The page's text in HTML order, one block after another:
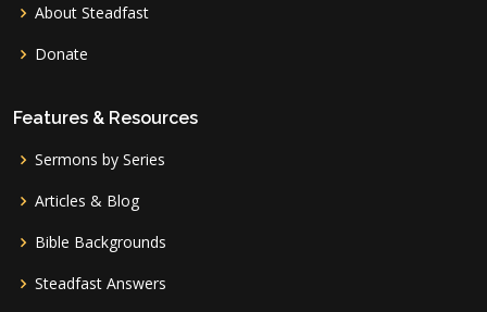
About Steadfast
Donate
Features & Resources
Sermons by Series
Articles & Blog
Bible Backgrounds
Steadfast Answers